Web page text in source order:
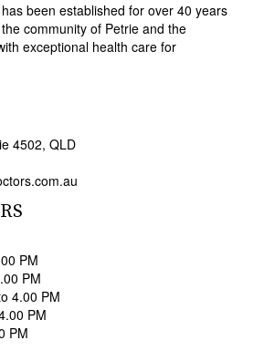
been established for over 40 years
community of Petrie and the
exceptional health care for
4502, QLD
PM
PM
4.00 PM
PM
PM